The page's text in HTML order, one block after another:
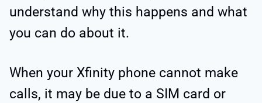
understand why this happens and what
you can do about it.
When your Xfinity phone cannot make
calls, it may be due to a SIM card or